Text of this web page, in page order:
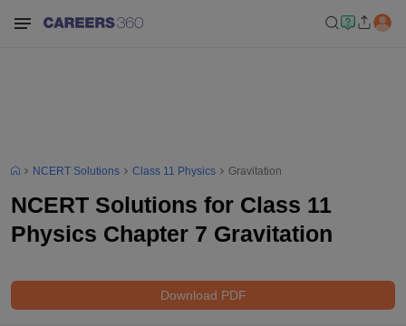
NCERT Solutions Class 11 Physics Gravitation
NCERT Solutions for Class 11
Physics Chapter 7 Gravitation
Download PDF